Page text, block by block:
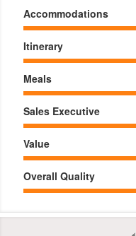
Accommodations
Itinerary
Meals
Sales Executive
Value
Overall Quality